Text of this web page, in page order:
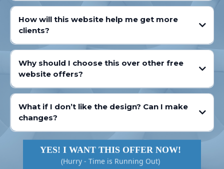
How will this website help me get more
clients?
Why should I choose this over other free
website offers?
What if I don’t like the design? Can I make
changes?
YES! I WANT THIS OFFER NOW!
(Hurry - Time is Running Out)